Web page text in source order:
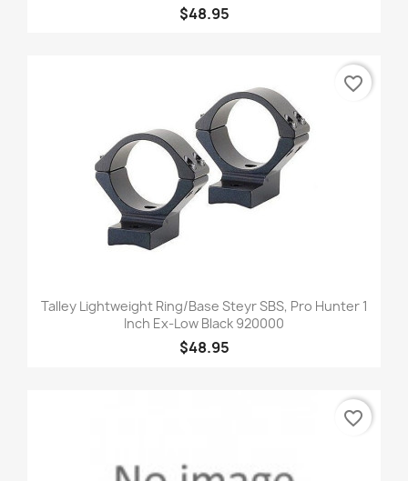
$48.95
Talley Lightweight Ring/Base Steyr SBS, Pro Hunter 1
Inch Ex-Low Black 920000
$48.95
favorite_border
favorite_border